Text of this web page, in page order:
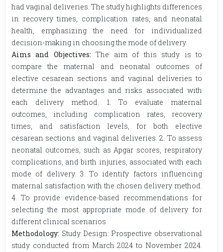
had vaginal deliveries. The study highlights differences
in recovery times, complication rates, and neonatal
health, emphasizing the need for individualized
decision-making in choosing the mode of delivery.
Aims and Objectives:The aim of this study is to
compare the maternal and neonatal outcomes of
elective cesarean sections and vaginal deliveries to
determine the advantages and risks associated with
each delivery method. 1. To evaluate maternal
outcomes, including complication rates, recovery
times, and satisfaction levels, for both elective
cesarean sections and vaginal deliveries. 2. To assess
neonatal outcomes, such as Apgar scores, respiratory
complications, and birth injuries, associated with each
mode of delivery. 3. To identify factors influencing
maternal satisfaction with the chosen delivery method.
4. To provide evidence-based recommendations for
selecting the most appropriate mode of delivery for
different clinical scenarios
Methodology: Study Design: Prospective observational
study conducted from March 2024 to November 2024.